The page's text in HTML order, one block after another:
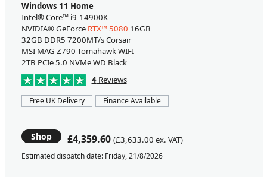
Windows 11 Home
Intel® Core™ i9-14900K
NVIDIA® GeForce RTX™ 5080 16GB
32GB DDR5 7200MT/s Corsair
MSI MAG Z790 Tomahawk WIFI
2TB PCIe 5.0 NVMe WD Black
4Reviews
Free UK Delivery Finance Available
Shop £4,359.60 (£3,633.00 ex. VAT)
Estimated dispatch date: Friday, 21/8/2026